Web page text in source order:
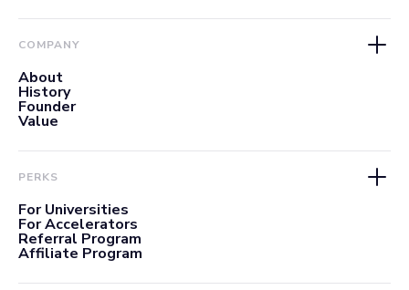
COMPANY
About
History
Founder
Value
PERKS
For Universities
For Accelerators
Referral Program
Affiliate Program